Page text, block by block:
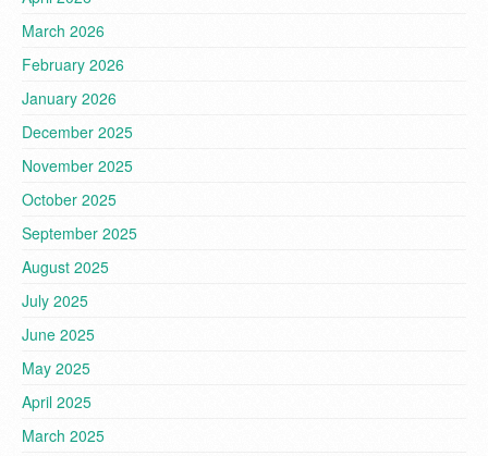
March 2026
February 2026
January 2026
December 2025
November 2025
October 2025
September 2025
August 2025
July 2025
June 2025
May 2025
April 2025
March 2025